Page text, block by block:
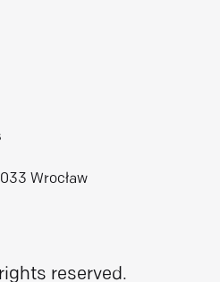
Wrocław
reserved.